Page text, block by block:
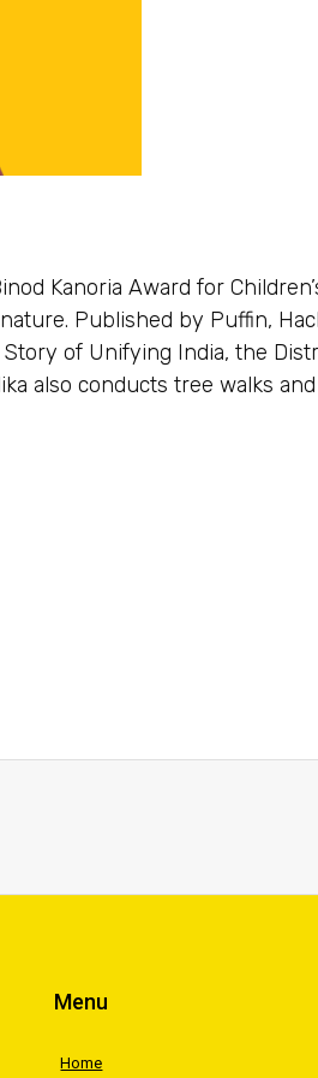
Kanoria Award for
Published by Puffin,
of Unifying India, the
also conducts tree walks
Menu
Home